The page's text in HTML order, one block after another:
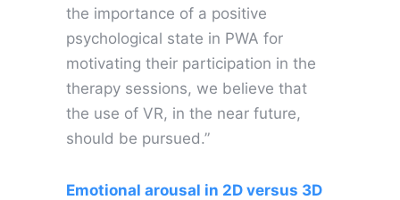
the importance of a positive
psychological state in PWA for
motivating their participation in the
therapy sessions, we believe that
the use of VR, in the near future,
should be pursued.”
Emotional arousal in 2D versus 3D